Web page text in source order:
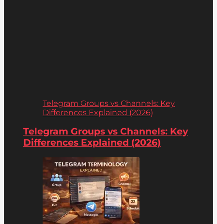
Telegram Groups vs Channels: Key
Differences Explained (2026)
Telegram Groups vs Channels: Key
Differences Explained (2026)